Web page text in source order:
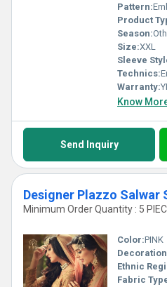
Pattern:
Product
Season:
Size:XXL
Sleeve
Technics:
Warranty:
Know
Send Inquiry
Designer Plazzo Salwar
Minimum Order Quantity : 5
Color:PINK
Ethnic
Fabric